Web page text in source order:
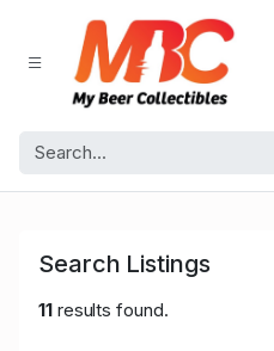
Search Listings
11results found.